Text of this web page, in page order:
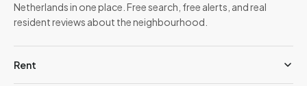
Netherlands in one place. Free search, free alerts, and real
resident reviews about the neighbourhood.
Rent